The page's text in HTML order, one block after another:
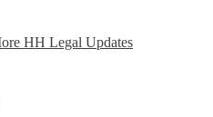
HH Legal Updates